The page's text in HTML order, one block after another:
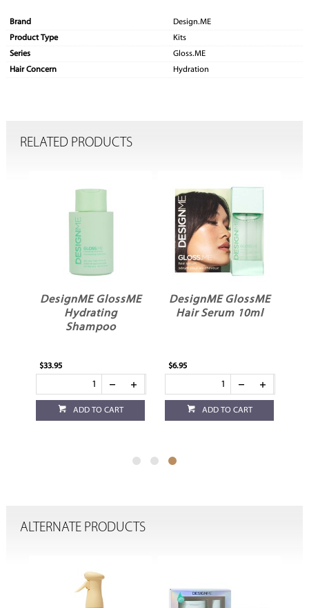
Brand
Design.ME
Product Type
Kits
Series
Gloss.ME
Hair Concern
Hydration
RELATED PRODUCTS
DesignME GlossME
Hydrating
Shampoo
$33.95
ADD TO CART
DesignME GlossME
Hair Serum 10ml
$6.95
ADD TO CART
ALTERNATE PRODUCTS